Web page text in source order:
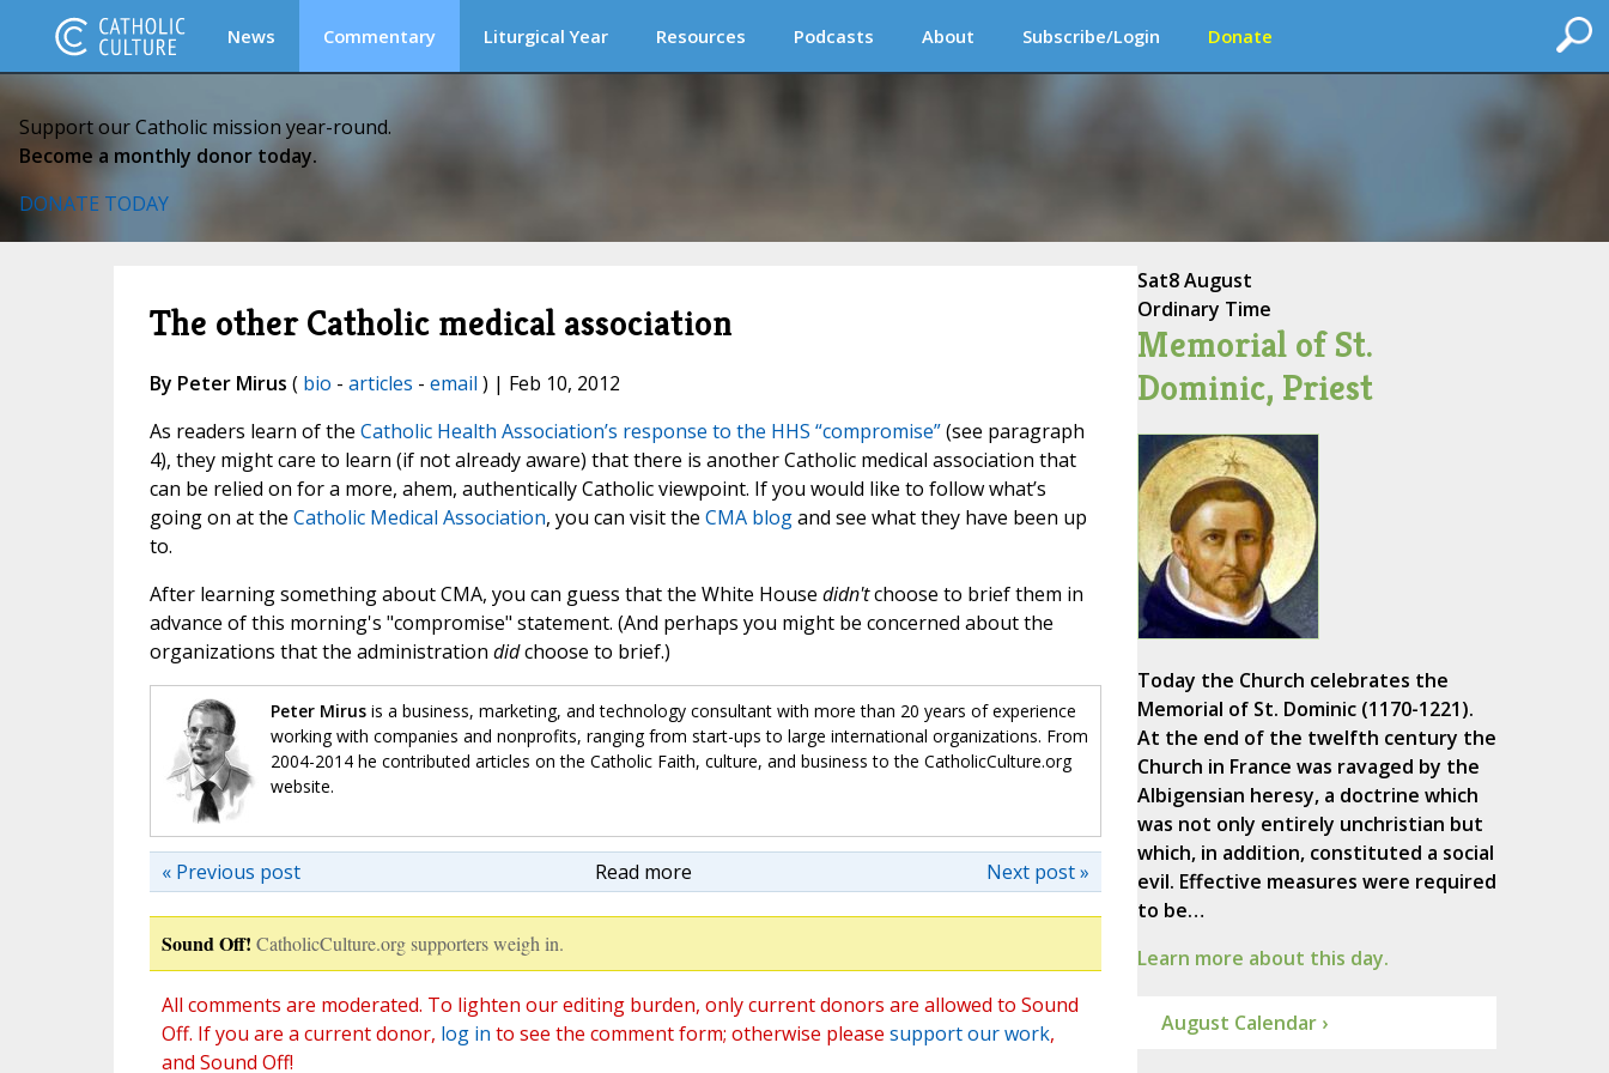
News Commentary Liturgical Year Resources Podcasts About Subscribe/Login Donate
Support our Catholic mission year-round.
Become a monthly donor today.
DONATE TODAY
The other Catholic medical association
By Peter Mirus ( bio - articles - email ) | Feb 10, 2012
As readers learn of the Catholic Health Association’s response to the HHS “compromise”(see paragraph
4), they might care to learn (if not already aware) that there is another Catholic medical association that
can be relied on for a more, ahem, authentically Catholic viewpoint. If you would like to follow what’s
going on at the Catholic Medical Association, you can visit the CMA blogand see what they have been up
to.
After learning something about CMA, you can guess that the White House didn'tchoose to brief them in
advance of this morning's "compromise" statement. (And perhaps you might be concerned about the
organizations that the administration didchoose to brief.)
Peter Mirusis a business, marketing, and technology consultant with more than 20 years of experience
working with companies and nonprofits, ranging from start-ups to large international organizations. From
2004-2014 he contributed articles on the Catholic Faith, culture, and business to the CatholicCulture.org
website.
Read more Next post »
« Previous post
Sound Off! CatholicCulture.org supporters weigh in.
All comments are moderated. To lighten our editing burden, only current donors are allowed to Sound
Off. If you are a current donor, log in to see the comment form; otherwise please support our work,
and Sound Off!
Sat8 August
Ordinary Time
Memorial of St.
Dominic, Priest
Today the Church celebrates the
Memorial of St. Dominic (1170-1221).
At the end of the twelfth century the
Church in France was ravaged by the
Albigensian heresy, a doctrine which
was not only entirely unchristian but
which, in addition, constituted a social
evil. Effective measures were required
to be…
Learn more about this day.
August Calendar ›